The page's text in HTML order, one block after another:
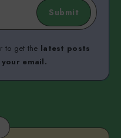
Submit
to get the latest posts
email.